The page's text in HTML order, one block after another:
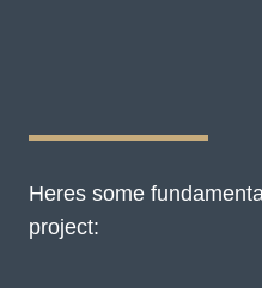
Heres some
project: